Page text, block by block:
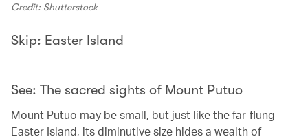
Credit: Shutterstock
Skip: Easter Island
See: The sacred sights of Mount Putuo
Mount Putuo may be small, but just like the far-flung
Easter Island, its diminutive size hides a wealth of